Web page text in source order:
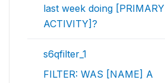
last week doing [PRIMARY
ACTIVITY]?
s6qfilter_1
FILTER: WAS [NAME] A